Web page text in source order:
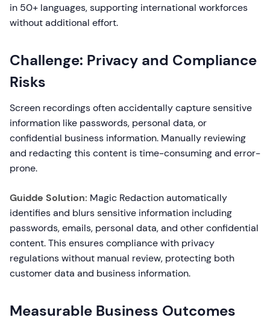
in 50+ languages, supporting international workforces
without additional effort.
Challenge: Privacy and Compliance
Risks
Screen recordings often accidentally capture sensitive
information like passwords, personal data, or
confidential business information. Manually reviewing
and redacting this content is time-consuming and error-
prone.
Guidde Solution: Magic Redaction automatically
identifies and blurs sensitive information including
passwords, emails, personal data, and other confidential
content. This ensures compliance with privacy
regulations without manual review, protecting both
customer data and business information.
Measurable Business Outcomes